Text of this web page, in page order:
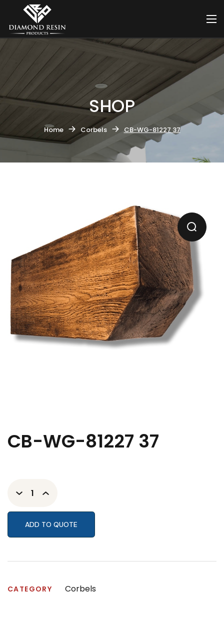
SHOP
Home Corbels CB-WG-81227 37
CB-WG-81227 37
ADD TO QUOTE
CATEGORY Corbels